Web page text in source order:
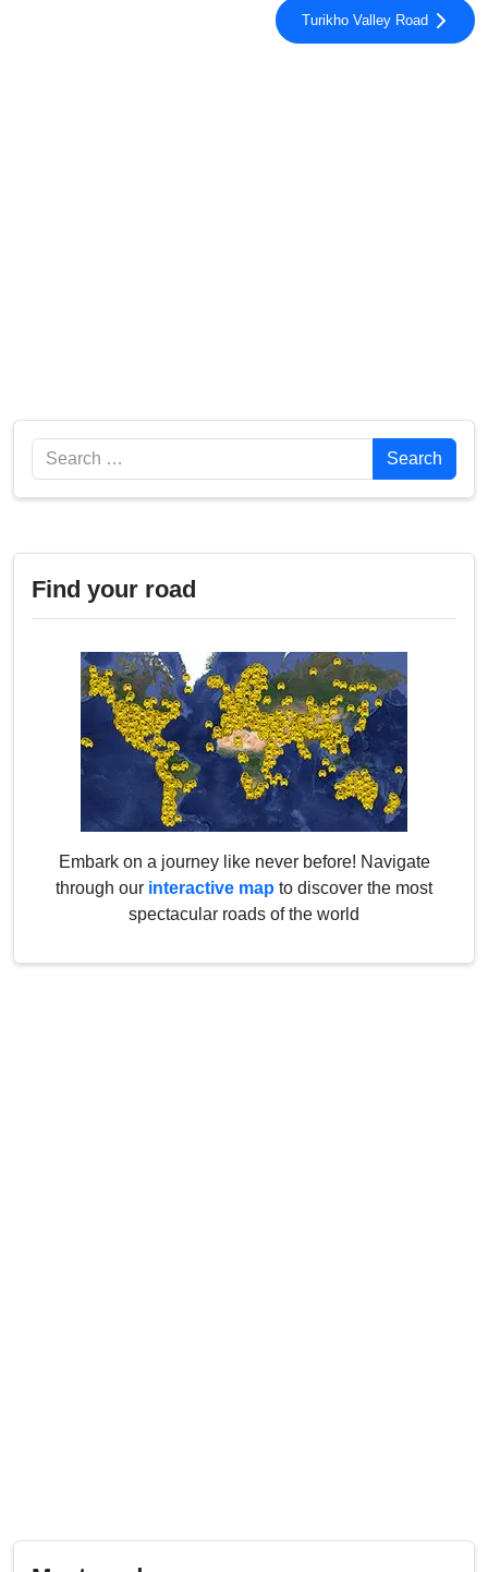
Turikho Valley Road
Search Search
Find your road
Embark on a journey like never before! Navigate
through our interactive map to discover the most
spectacular roads of the world